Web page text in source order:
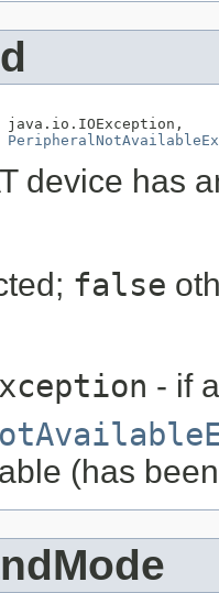
device has
false
- if
(has